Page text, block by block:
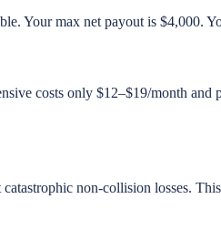
Your max net payout is $4,000.
costs only $12–$19/month and
non-collision losses.